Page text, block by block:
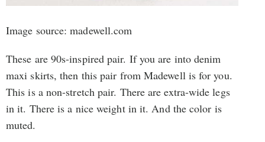
Image source: madewell.com
These are 90s-inspired pair. If you are into denim
maxi skirts, then this pair from Madewell is for you.
This is a non-stretch pair. There are extra-wide legs
in it. There is a nice weight in it. And the color is
muted.